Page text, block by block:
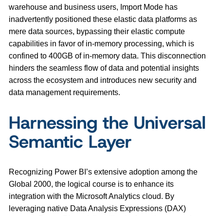
warehouse and business users, Import Mode has
inadvertently positioned these elastic data platforms as
mere data sources, bypassing their elastic compute
capabilities in favor of in-memory processing, which is
confined to 400GB of in-memory data. This disconnection
hinders the seamless flow of data and potential insights
across the ecosystem and introduces new security and
data management requirements.
Harnessing the Universal
Semantic Layer
Recognizing Power BI’s extensive adoption among the
Global 2000, the logical course is to enhance its
integration with the Microsoft Analytics cloud. By
leveraging native Data Analysis Expressions (DAX)